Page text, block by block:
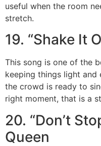
useful when the room
stretch.
19. “Shake It
This song is one of the
keeping things light
the crowd is ready to
right moment, that is a
20. “Don’t
Queen